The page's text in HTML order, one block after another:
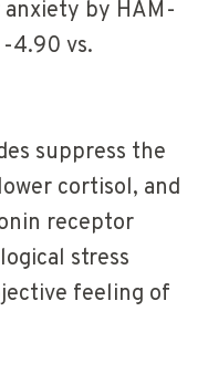
by HAM-
4.90 vs.
suppress the
cortisol, and
receptor
stress
feeling of